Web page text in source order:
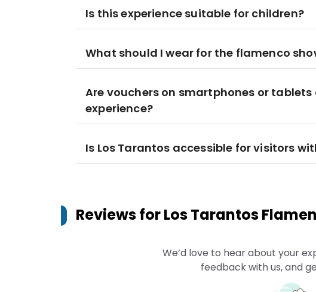
Is this experience suitable for children?
What should I wear for the flamenco
Are vouchers on smartphones or
experience?
Is Los Tarantos accessible for visitors
Reviews forLos Tarantos
We’d love to hear about your
feedback with us, and